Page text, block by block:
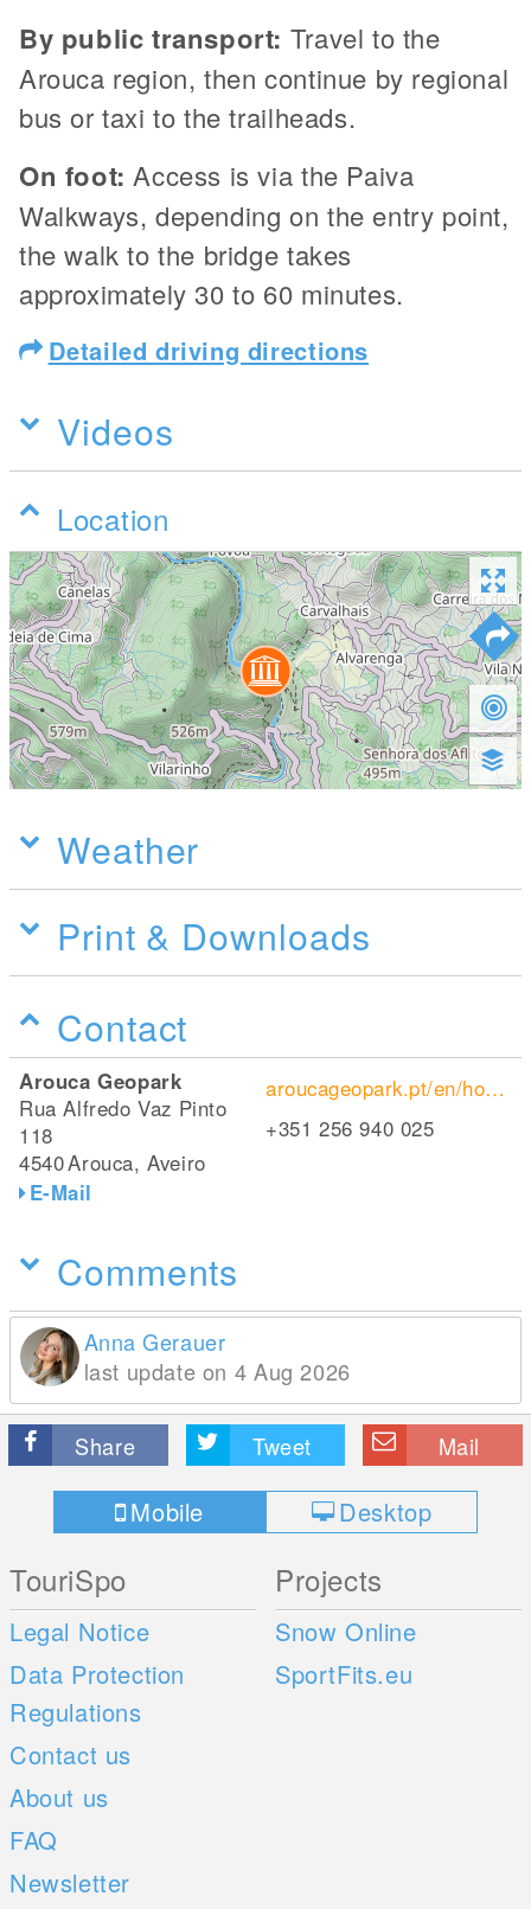
By public transport: Travel to the
Arouca region, then continue by regional
bus or taxi to the trailheads.
On foot: Access is via the Paiva
Walkways, depending on the entry point,
the walk to the bridge takes
approximately 30 to 60 minutes.
Detailed driving directions
Videos
Location
Weather
Print & Downloads
Contact
Arouca Geopark
Rua Alfredo Vaz Pinto
118
4540Arouca, Aveiro
E-Mail
aroucageopark.pt/en/homepage/
+351 256 940 025
Comments
Anna Gerauer
last update on 4 Aug 2026
Share Tweet Mail
Mobile Desktop
TouriSpo
Legal Notice
Data Protection
Regulations
Contact us
About us
FAQ
Newsletter
Projects
Snow Online
SportFits.eu